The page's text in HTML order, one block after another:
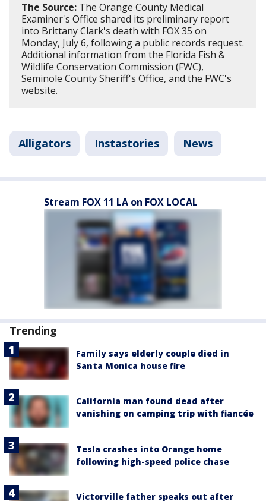
The Source: The Orange County Medical
Examiner's Office shared its preliminary report
into Brittany Clark's death with FOX 35 on
Monday, July 6, following a public records request.
Additional information from the Florida Fish &
Wildlife Conservation Commission (FWC),
Seminole County Sheriff's Office, and the FWC's
website.
Alligators Instastories News
Stream FOX 11 LA on FOX LOCAL
Trending
Family says elderly couple died in
Santa Monica house fire
California man found dead after
vanishing on camping trip with fiancée
Tesla crashes into Orange home
following high-speed police chase
Victorville father speaks out after